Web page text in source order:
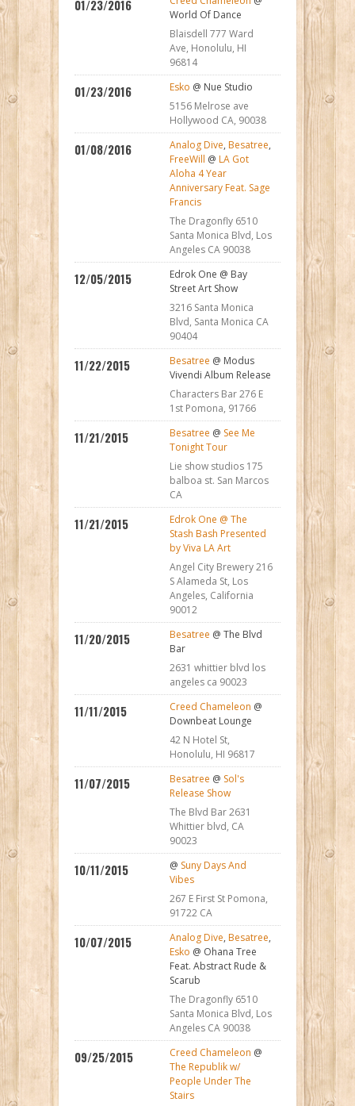
01/23/2016
World Of Dance
Blaisdell 777 Ward
Ave, Honolulu, HI
96814
01/23/2016 Esko @ Nue Studio
5156 Melrose ave
Hollywood CA, 90038
01/08/2016 Analog Dive, Besatree,
FreeWill @ LA Got
Aloha 4 Year
Anniversary Feat. Sage
Francis
The Dragonfly 6510
Santa Monica Blvd, Los
Angeles CA 90038
12/05/2015
Edrok One @ Bay
Street Art Show
3216 Santa Monica
Blvd, Santa Monica CA
90404
11/22/2015 Besatree @ Modus
Vivendi Album Release
Characters Bar 276 E
1st Pomona, 91766
11/21/2015 Besatree @ See Me
Tonight Tour
Lie show studios 175
balboa st. San Marcos
CA
11/21/2015
Edrok One @ The
Stash Bash Presented
by Viva LA Art
Angel City Brewery 216
S Alameda St, Los
Angeles, California
90012
11/20/2015 Besatree @ The Blvd
Bar
2631 whittier blvd los
angeles ca 90023
11/11/2015 Creed Chameleon @
Downbeat Lounge
42 N Hotel St,
Honolulu, HI 96817
11/07/2015 Besatree @ Sol's
Release Show
The Blvd Bar 2631
Whittier blvd, CA
90023
10/11/2015 @ Suny Days And
Vibes
267 E First St Pomona,
91722 CA
10/07/2015 Analog Dive, Besatree,
Esko @ Ohana Tree
Feat. Abstract Rude &
Scarub
The Dragonfly 6510
Santa Monica Blvd, Los
Angeles CA 90038
09/25/2015 Creed Chameleon @
The Republik w/
People Under The
Stairs